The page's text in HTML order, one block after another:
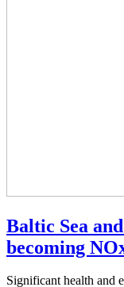
Baltic Sea
becoming
Significant health and